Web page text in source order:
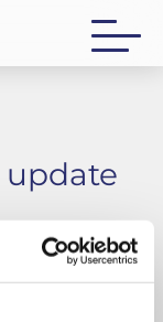
update
as